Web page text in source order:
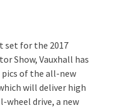
set for the 2017
Show, Vauxhall has
of the all-new
will deliver high
drive, a new